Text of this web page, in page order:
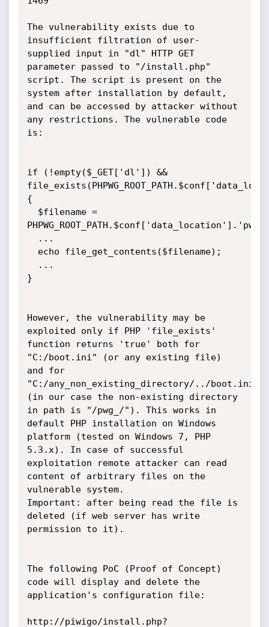
The vulnerability exists due to
insufficient filtration of user-
supplied input in "dl" HTTP GET
parameter passed to "/install.php"
script. The script is present on the
system after installation by default,
and can be accessed by attacker without
any restrictions. The vulnerable code
is:
if (!empty($_GET['dl']) &&
{
}
However, the vulnerability may be
exploited only if PHP 'file_exists'
function returns 'true' both for
"C:/boot.ini" (or any existing file)
and for
"C:/any_non_existing_directory/../boot.ini"
(in our case the non-existing directory
in path is "/pwg_/"). This works in
default PHP installation on Windows
platform (tested on Windows 7, PHP
5.3.x). In case of successful
exploitation remote attacker can read
content of arbitrary files on the
vulnerable system.
Important: after being read the file is
deleted (if web server has write
permission to it).
The following PoC (Proof of Concept)
code will display and delete the
application's configuration file:
http://piwigo/install.php?